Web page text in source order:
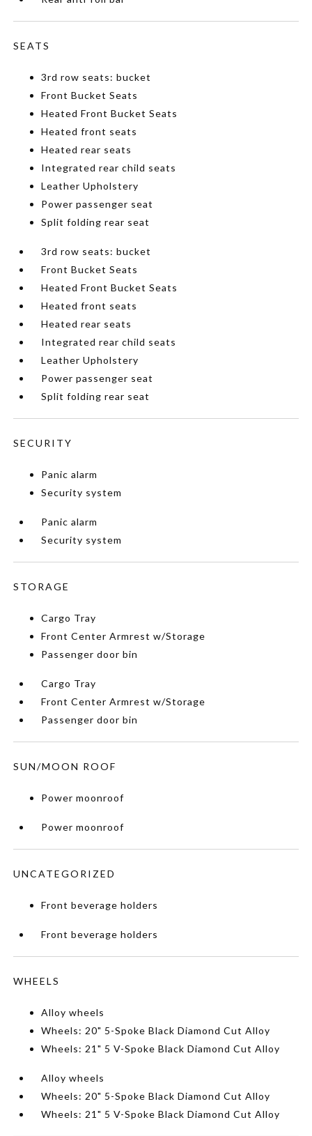
SEATS
3rd row seats: bucket
Front Bucket Seats
Heated Front Bucket Seats
Heated front seats
Heated rear seats
Integrated rear child seats
Leather Upholstery
Power passenger seat
Split folding rear seat
3rd row seats: bucket
Front Bucket Seats
Heated Front Bucket Seats
Heated front seats
Heated rear seats
Integrated rear child seats
Leather Upholstery
Power passenger seat
Split folding rear seat
SECURITY
Panic alarm
Security system
Panic alarm
Security system
STORAGE
Cargo Tray
Front Center Armrest w/Storage
Passenger door bin
Cargo Tray
Front Center Armrest w/Storage
Passenger door bin
SUN/MOON ROOF
Power moonroof
Power moonroof
UNCATEGORIZED
Front beverage holders
Front beverage holders
WHEELS
Alloy wheels
Wheels: 20" 5-Spoke Black Diamond Cut Alloy
Wheels: 21" 5 V-Spoke Black Diamond Cut Alloy
Alloy wheels
Wheels: 20" 5-Spoke Black Diamond Cut Alloy
Wheels: 21" 5 V-Spoke Black Diamond Cut Alloy